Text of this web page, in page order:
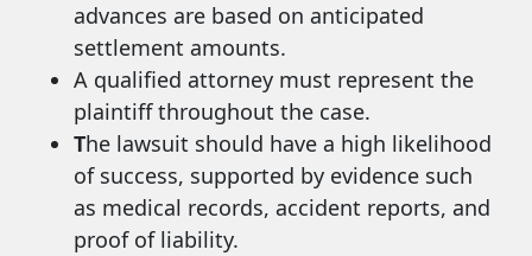
advances are based on anticipated
settlement amounts.
A qualified attorney must represent the
plaintiff throughout the case.
The lawsuit should have a high likelihood
of success, supported by evidence such
as medical records, accident reports, and
proof of liability.